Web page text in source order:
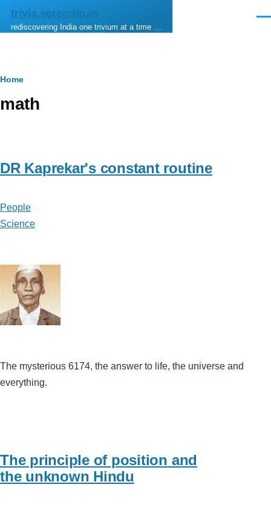
Skip to main content
trivia.serendip.in
rediscovering India one trivium at a time …
Breadcrumb
Home
math
DR Kaprekar's constant routine
People
Science
The mysterious 6174, the answer to life, the universe and
everything.
The principle of position and
the unknown Hindu